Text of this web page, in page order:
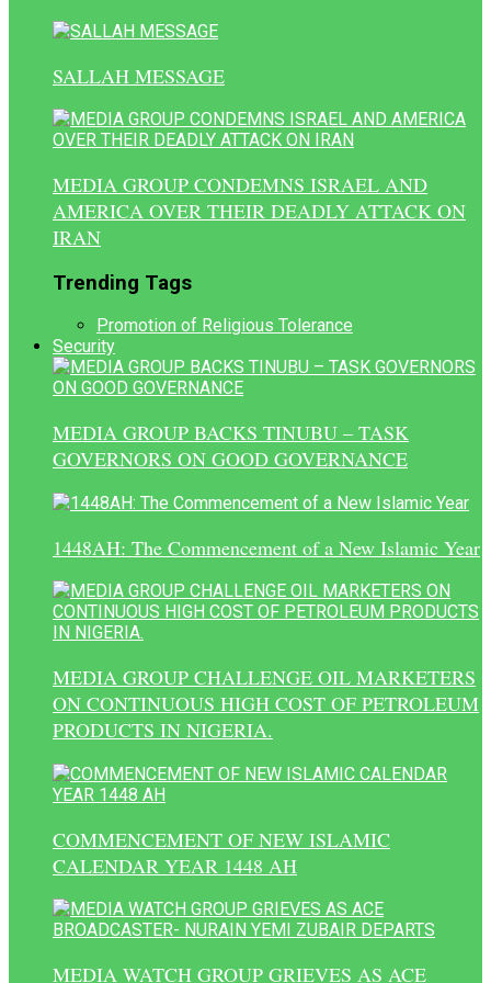
SALLAH MESSAGE
MEDIA GROUP CONDEMNS ISRAEL AND
AMERICA OVER THEIR DEADLY ATTACK ON
IRAN
Trending Tags
Promotion of Religious Tolerance
Security
MEDIA GROUP BACKS TINUBU – TASK
GOVERNORS ON GOOD GOVERNANCE
1448AH: The Commencement of a New Islamic Year
MEDIA GROUP CHALLENGE OIL MARKETERS
ON CONTINUOUS HIGH COST OF PETROLEUM
PRODUCTS IN NIGERIA.
COMMENCEMENT OF NEW ISLAMIC
CALENDAR YEAR 1448 AH
MEDIA WATCH GROUP GRIEVES AS ACE